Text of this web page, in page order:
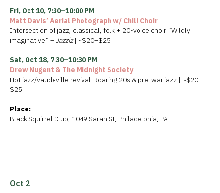
Fri, Oct 10, 7:30–10:00 PM
Matt Davis’ Aerial Photograph w/ Chill Choir
Intersection of jazz, classical, folk + 20-voice choir|“Wildly
imaginative” –Jazziz| ~$20–$25
Sat, Oct 18, 7:30–10:30 PM
Drew Nugent & The Midnight Society
Hot jazz/vaudeville revival|Roaring 20s & pre-war jazz | ~$20–
$25
Place:
Black Squirrel Club, 1049 Sarah St, Philadelphia, PA
Oct 2